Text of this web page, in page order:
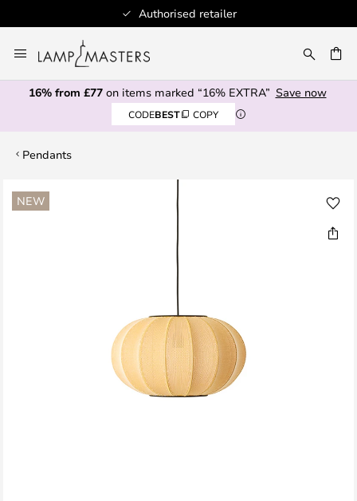
Authorised retailer
to
Content
16% from £77on items marked “16% EXTRA” Save now
CODEBEST COPY
Pendants
NEW
Skip
to